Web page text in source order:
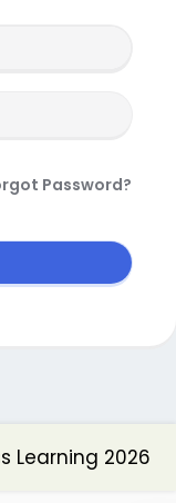
Password?
Learning 2026